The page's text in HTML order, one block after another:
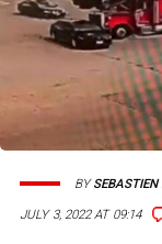
JULY 3, 2022 AT 09:14
BYSEBASTIEN